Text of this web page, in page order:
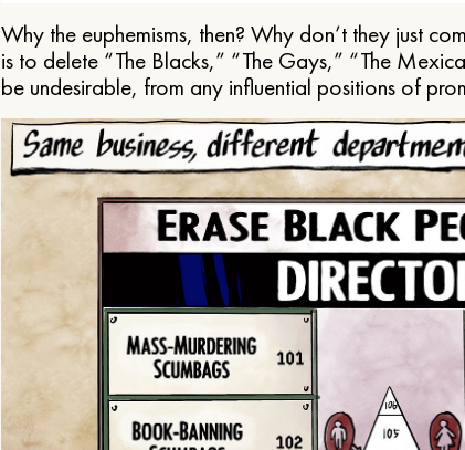
Why the euphemisms, then? Why don’t they just
is to delete “The Blacks,” “The Gays,” “The
be undesirable, from any influential positions of